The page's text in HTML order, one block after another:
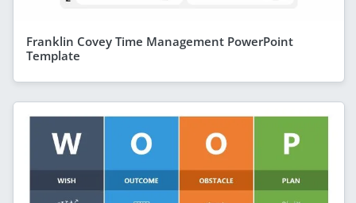
Franklin Covey Time Management PowerPoint
Template